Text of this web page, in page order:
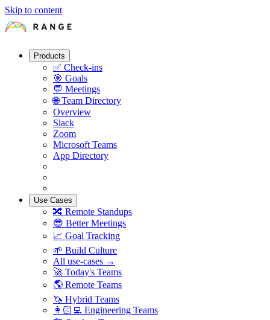
Skip to content
Products
✅ Check-ins
🎯 Goals
💬 Meetings
🌐 Team Directory
Overview
Slack
Zoom
Microsoft Teams
App Directory
Use Cases
🔀 Remote Standups
😎 Better Meetings
📈 Goal Tracking
🌱 Build Culture
All use-cases →
🚀 Today's Teams
🌎 Remote Teams
🦄 Hybrid Teams
👩🏻‍💻 Engineering Teams